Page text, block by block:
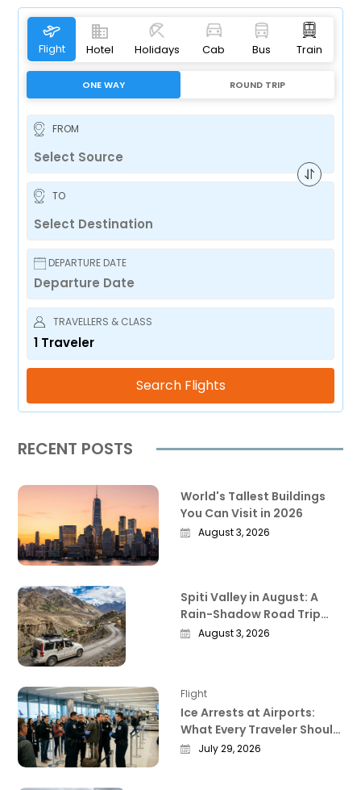
Flight Hotel Holidays Cab Bus Train
ONE WAY ROUND TRIP
FROM
TO
DEPARTURE DATE
TRAVELLERS & CLASS
1 Traveler
Search Flights
RECENT POSTS
World's Tallest Buildings
You Can Visit in 2026
August 3, 2026
Spiti Valley in August: A
Rain-Shadow Road Trip
Guide Worth Reading
August 3, 2026
Flight
Ice Arrests at Airports:
What Every Traveler Should
Know Right Now
July 29, 2026